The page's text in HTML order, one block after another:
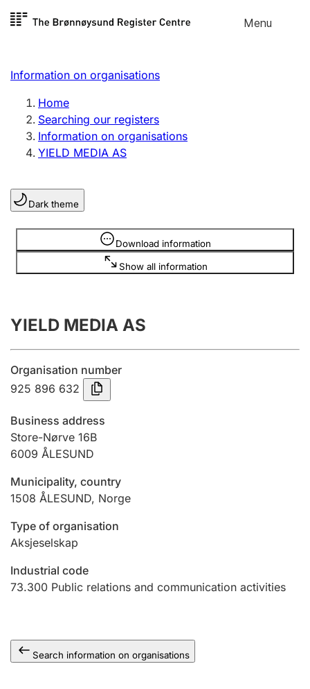
Skip to
Menu
Register search
Limited company
Sole proprietorship
Register, change, close
Clubs and associations
Register, change, close
Submission and late filing penalty
Registration of mortgages
Hunter
Marriage settlement guide
Other topics
Information on organisations
Home
Searching our registers
Information on organisations
YIELD MEDIA AS
Dark theme
Download information
Show all information
Information is hidden
YIELD MEDIA AS
Organisation number
925 896 632
Business address
Store-Nørve 16B
6009 ÅLESUND
Municipality, country
1508 ÅLESUND, Norge
Type of organisation
Aksjeselskap
Industrial code
73.300 Public relations and communication activities
Search information on organisations